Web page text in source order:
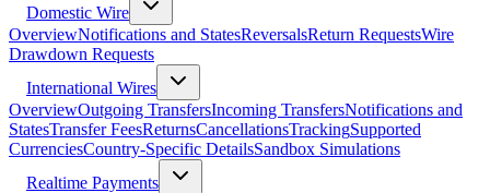
Domestic Wire
OverviewNotifications and StatesReversalsReturn RequestsWire
Drawdown Requests
International Wires
OverviewOutgoing TransfersIncoming TransfersNotifications and
StatesTransfer FeesReturnsCancellationsTrackingSupported
CurrenciesCountry-Specific DetailsSandbox Simulations
Realtime Payments